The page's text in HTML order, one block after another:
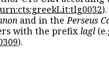
urn:cts:greekLit:tlg0032
and in thePerseus
with the prefix lagl
).